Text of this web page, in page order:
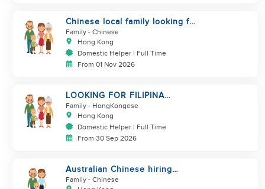
Chinese local family looking for
maid
Family - Chinese
Hong Kong
Domestic Helper | Full Time
From 01 Nov 2026
LOOKING FOR FILIPINA
HELPER/ CHILD CARE
Family - HongKongese
Hong Kong
Domestic Helper | Full Time
From 30 Sep 2026
Australian Chinese hiring
additional helper
Family - Chinese